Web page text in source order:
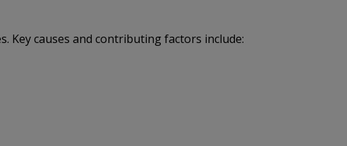
Key causes and contributing factors include: